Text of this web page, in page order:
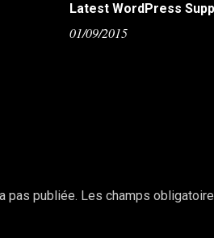
Latest WordPress
01/09/2015
pas publiée. Les champs